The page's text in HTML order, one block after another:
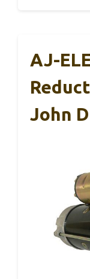
AJ-
John